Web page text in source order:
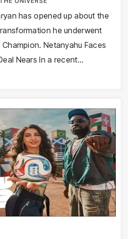
has opened up about the
he underwent
Netanyahu Faces
Nears In a recent…